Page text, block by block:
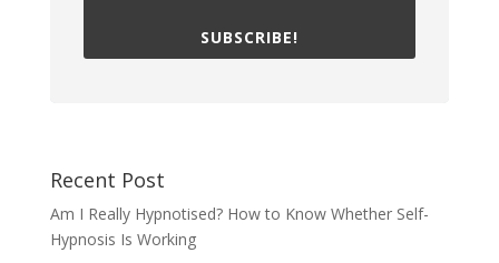
SUBSCRIBE!
Recent Post
Am I Really Hypnotised? How to Know Whether Self-
Hypnosis Is Working